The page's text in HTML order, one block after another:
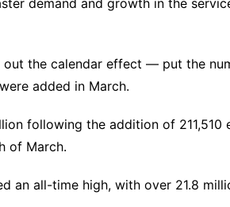
demand and growth in the
the calendar effect — put the
added in March.
following the addition of 211,510
of March.
an all-time high, with over 21.8